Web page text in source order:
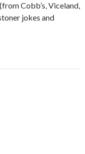
Cobb’s, Viceland,
jokes and